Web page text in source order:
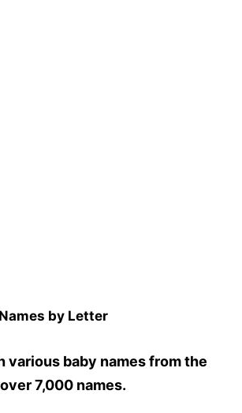
by Letter
various baby names from the
7,000 names.